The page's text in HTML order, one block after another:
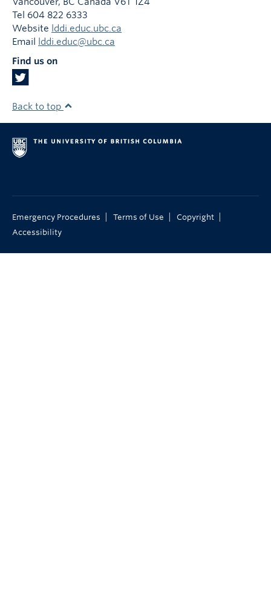
Tel 604 822 6333
Website lddi.educ.ubc.ca
Email
lddi.educ@ubc.ca
Find us on
Back to top
Emergency Procedures Terms of Use Copyright
Accessibility